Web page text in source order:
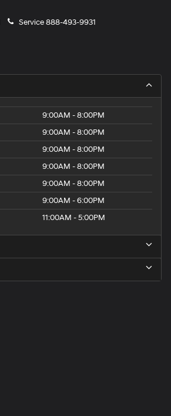
Service888-493-9931
9:00AM - 8:00PM
9:00AM - 8:00PM
9:00AM - 8:00PM
9:00AM - 8:00PM
9:00AM - 8:00PM
9:00AM - 6:00PM
11:00AM - 5:00PM